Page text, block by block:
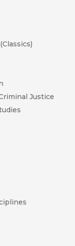
Justice